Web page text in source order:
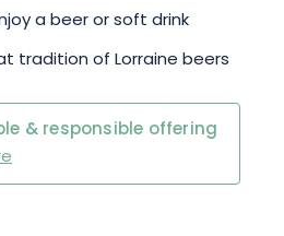
a beer or soft drink
tradition of Lorraine beers
& responsible offering